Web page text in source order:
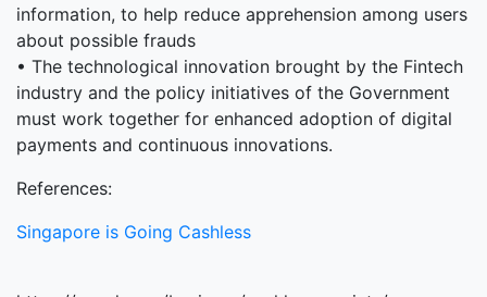
information, to help reduce apprehension among users
about possible frauds
• The technological innovation brought by the Fintech
industry and the policy initiatives of the Government
must work together for enhanced adoption of digital
payments and continuous innovations.
References:
Singapore is Going Cashless